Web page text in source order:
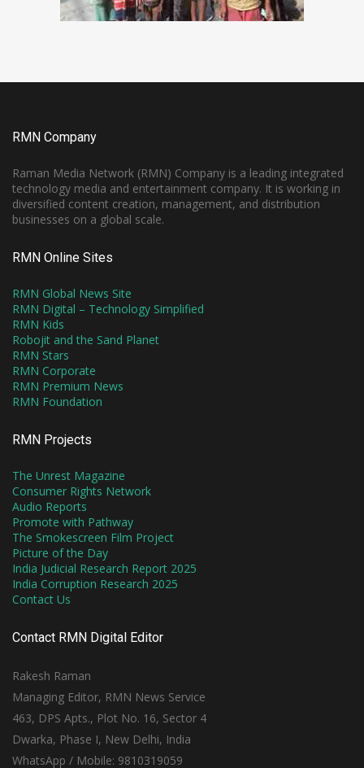
RMN Company
Raman Media Network (RMN) Company is a leading integrated
technology media and entertainment company. It is working in
diversified content creation, management, and distribution
businesses on a global scale.
RMN Online Sites
RMN Global News Site
RMN Digital – Technology Simplified
RMN Kids
Robojit and the Sand Planet
RMN Stars
RMN Corporate
RMN Premium News
RMN Foundation
RMN Projects
The Unrest Magazine
Consumer Rights Network
Audio Reports
Promote with Pathway
The Smokescreen Film Project
Picture of the Day
India Judicial Research Report 2025
India Corruption Research 2025
Contact Us
Contact RMN Digital Editor
Rakesh Raman
Managing Editor, RMN News Service
463, DPS Apts., Plot No. 16, Sector 4
Dwarka, Phase I, New Delhi, India
WhatsApp / Mobile: 9810319059